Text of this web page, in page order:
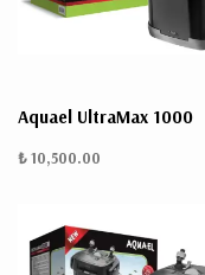
Aquael UltraMax 1000
₺ 10,500.00